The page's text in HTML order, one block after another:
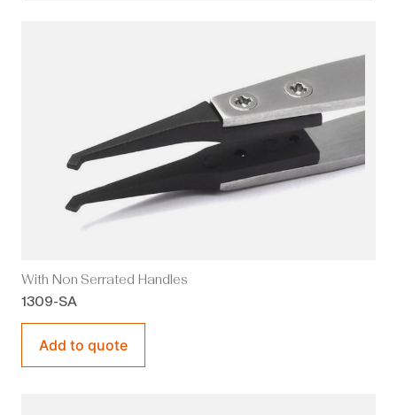
With Non Serrated Handles
1309-SA
Add to quote